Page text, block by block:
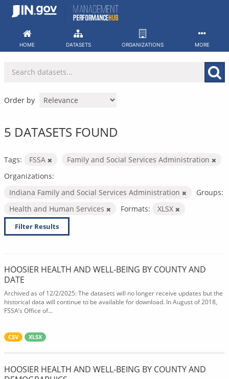
Skip
HOME DATASETS ORGANIZATIONS MORE
Order by
5 DATASETS FOUND
Tags: FSSA
Family and Social Services Administration
Organizations:
Indiana Family and Social Services Administration
Groups:
Health and Human Services
Formats: XLSX
Filter Results
HOOSIER HEALTH AND WELL-BEING BY COUNTY AND
DATE
Archived as of 12/2/2025: The datasets will no longer receive updates but the
historical data will continue to be available for download. In August of 2018,
FSSA’s Office of...
CSV XLSX
HOOSIER HEALTH AND WELL-BEING BY COUNTY AND